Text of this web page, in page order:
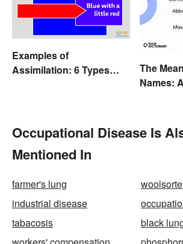
Examples of
Assimilation: 6 Types
The
Names:
Occupational Disease Is
Mentioned In
farmer's lung
industrial disease
tabacosis
black